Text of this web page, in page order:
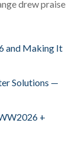
and Making It
Solutions —
+